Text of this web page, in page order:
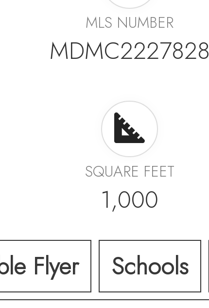
MLS NUMBER
MDMC2227828
SQUARE FEET
1,000
Flyer
Schools